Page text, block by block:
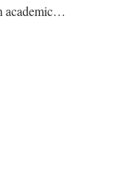
academic…